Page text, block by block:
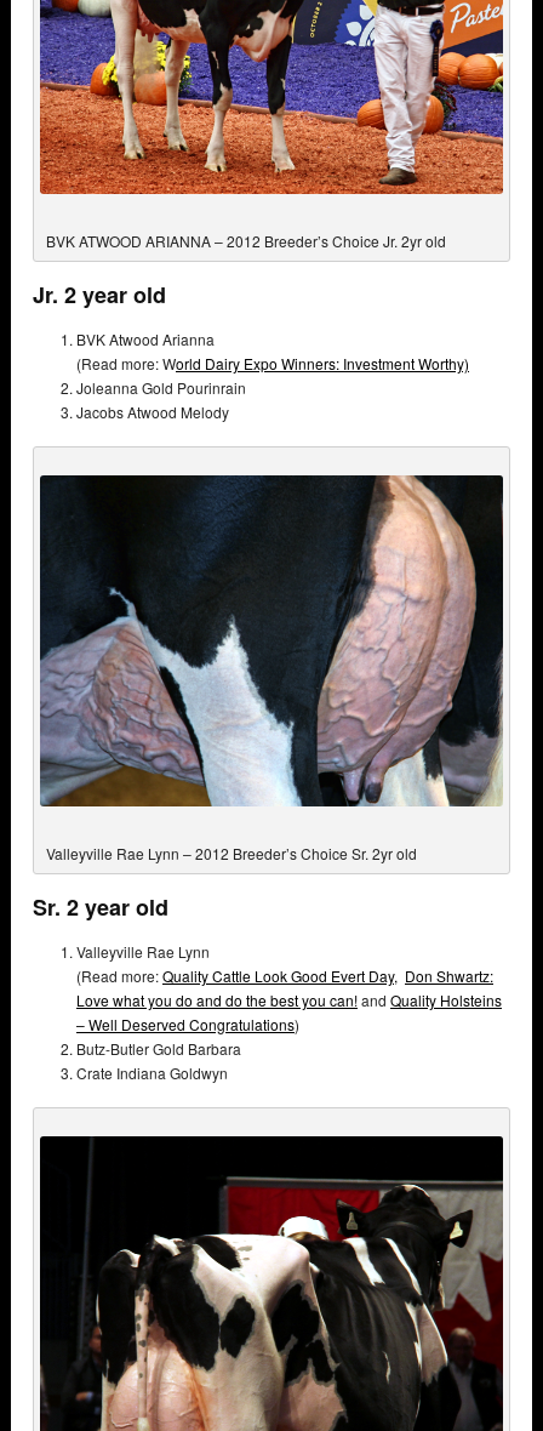
BVK ATWOOD ARIANNA – 2012 Breeder’s Choice Jr. 2yr old
Jr. 2 year old
BVK Atwood Arianna
(Read more: World Dairy Expo Winners: Investment Worthy)
Joleanna Gold Pourinrain
Jacobs Atwood Melody
Valleyville Rae Lynn – 2012 Breeder’s Choice Sr. 2yr old
Sr. 2 year old
Valleyville Rae Lynn
(Read more:Quality Cattle Look Good Evert Day, Don Shwartz:
Love what you do and do the best you can!and Quality Holsteins
– Well Deserved Congratulations)
Butz-Butler Gold Barbara
Crate Indiana Goldwyn